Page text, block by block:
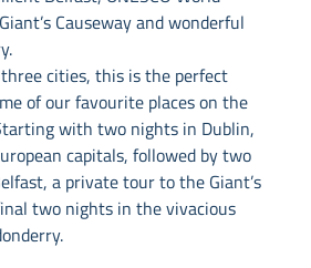
Causeway and wonderful
cities, this is the perfect
of our favourite places on the
with two nights in Dublin,
capitals, followed by two
a private tour to the Giant’s
two nights in the vivacious